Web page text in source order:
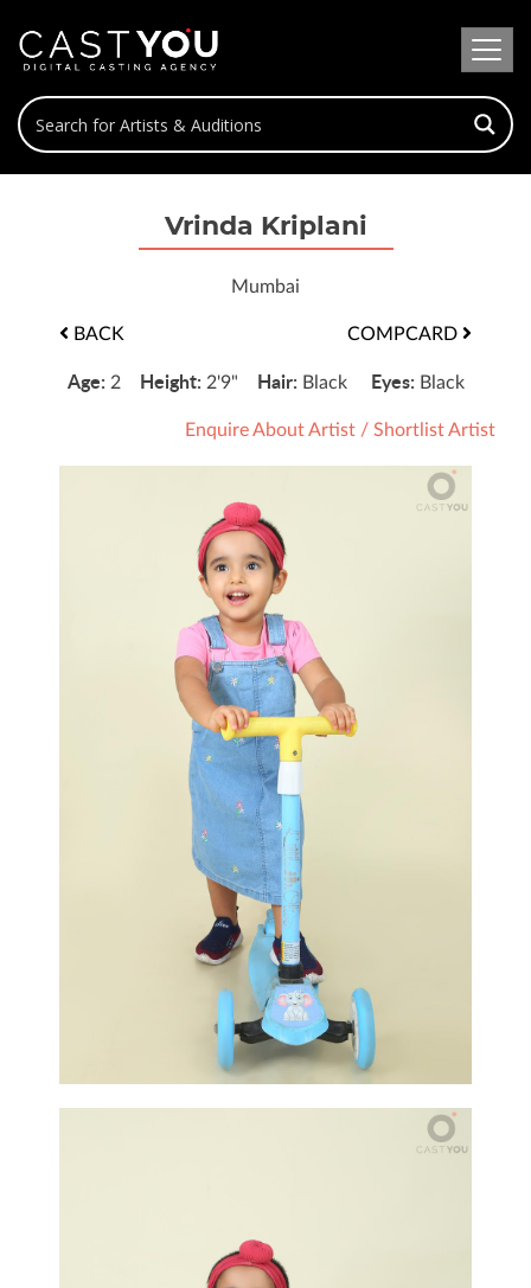
Vrinda Kriplani
Mumbai
BACK COMPCARD
Age: 2 Height: 2'9" Hair: Black Eyes: Black
Enquire About Artist / Shortlist Artist